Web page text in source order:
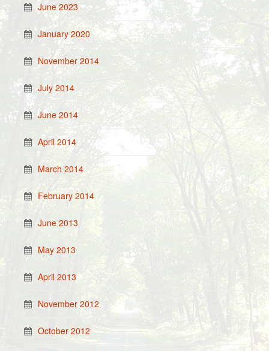
June 2023
January 2020
November 2014
July 2014
June 2014
April 2014
March 2014
February 2014
June 2013
May 2013
April 2013
November 2012
October 2012